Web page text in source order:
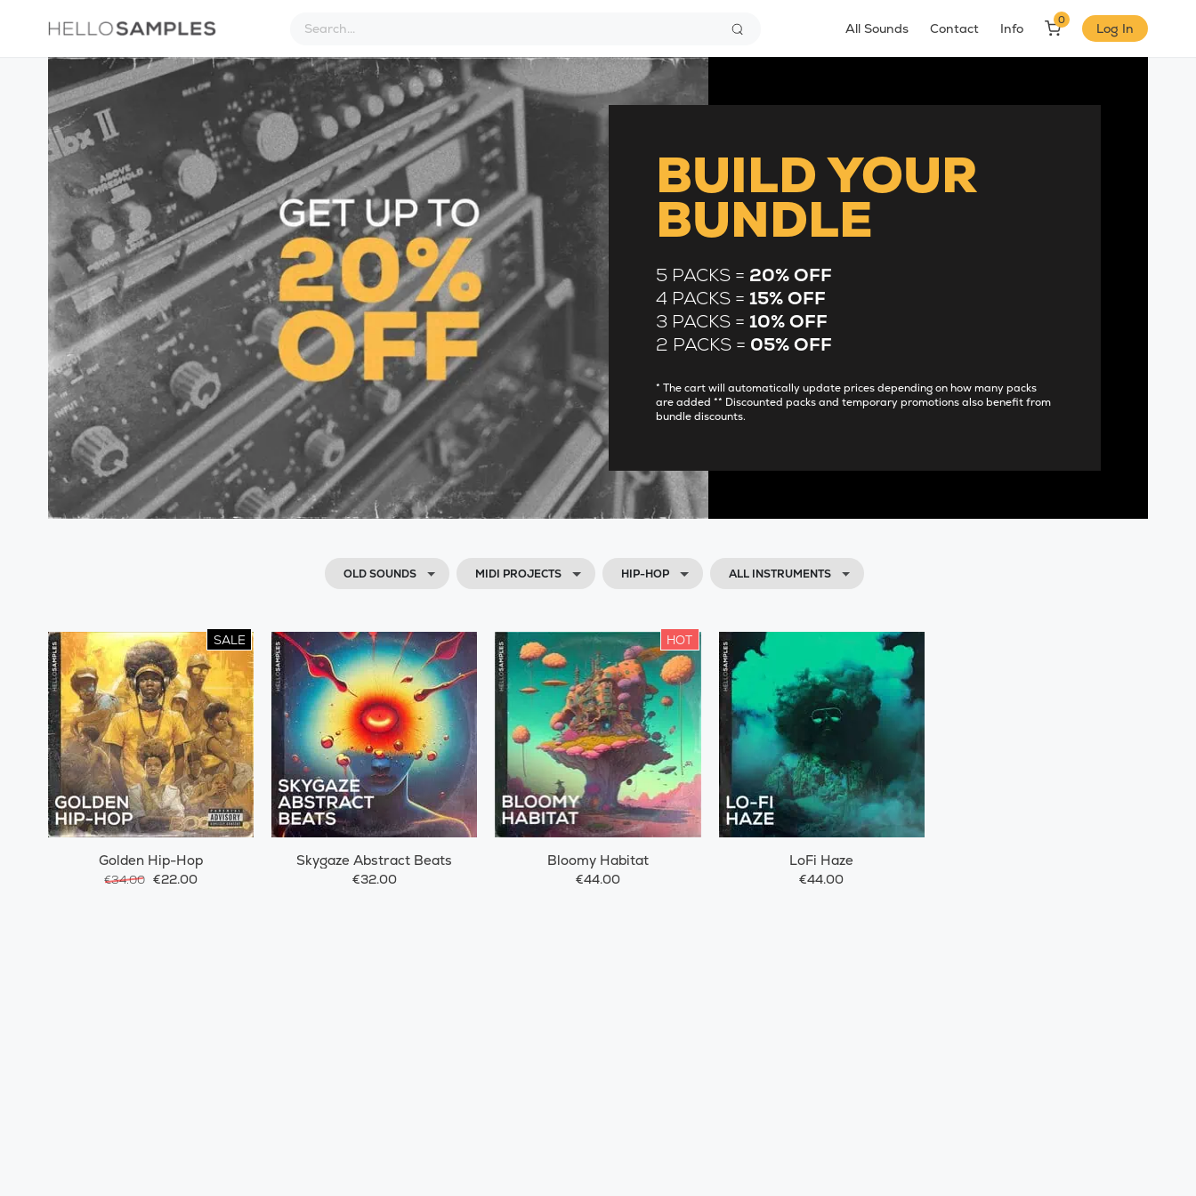
All Sounds Contact Info
0
Log In
BUILD YOUR
BUNDLE
5 PACKS = 20% OFF
4 PACKS =15% OFF
3 PACKS =10% OFF
2 PACKS = 05% OFF
* The cart will automatically update prices depending on how many packs
are added ** Discounted packs and temporary promotions also benefit from
bundle discounts.
OLD SOUNDS MIDI PROJECTS HIP-HOP ALL INSTRUMENTS
SALE
Golden Hip-Hop
€34.00 €22.00
Skygaze Abstract Beats
€32.00
HOT
Bloomy Habitat
€44.00
LoFi Haze
€44.00